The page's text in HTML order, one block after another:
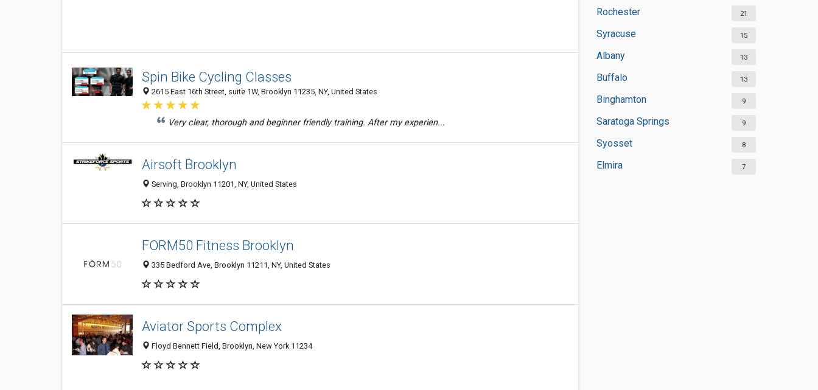
Rochester 21
Syracuse 15
Albany 13
Buffalo 13
Binghamton 9
Saratoga Springs 9
Syosset 8
Elmira 7
Spin Bike Cycling Classes
2615 East 16th Street, suite 1W, Brooklyn 11235, NY, United States
Very clear, thorough and beginner friendly training. After my experien...
Airsoft Brooklyn
Serving, Brooklyn 11201, NY, United States
FORM50 Fitness Brooklyn
335 Bedford Ave, Brooklyn 11211, NY, United States
Aviator Sports Complex
Floyd Bennett Field, Brooklyn, New York 11234